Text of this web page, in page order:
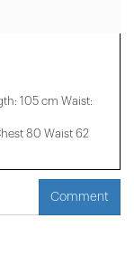
105 cm Waist:
80 Waist 62
Comment